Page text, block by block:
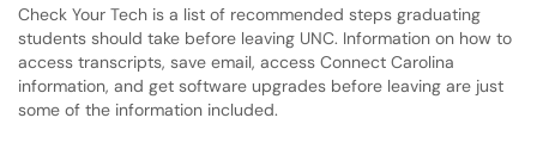
Check Your Tech is a list of recommended steps graduating
students should take before leaving UNC. Information on how to
access transcripts, save email, access Connect Carolina
information, and get software upgrades before leaving are just
some of the information included.